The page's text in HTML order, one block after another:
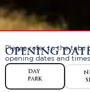
OPENING
Please refer to the
opening dates and times.
DAY
PARK